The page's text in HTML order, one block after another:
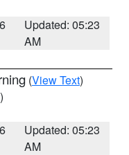
Updated: 05:23
AM
(View Text)
Updated: 05:23
AM